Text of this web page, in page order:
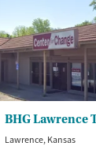
Lawrence, Kansas